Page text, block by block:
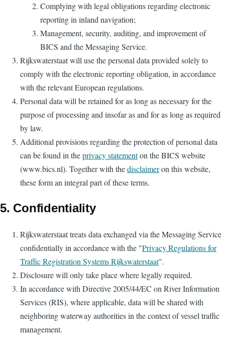
Complying with legal obligations regarding electronic
reporting in inland navigation;
Management, security, auditing, and improvement of
BICS and the Messaging Service.
Rijkswaterstaat will use the personal data provided solely to
comply with the electronic reporting obligation, in accordance
with the relevant European regulations.
Personal data will be retained for as long as necessary for the
purpose of processing and insofar as and for as long as required
by law.
Additional provisions regarding the protection of personal data
can be found in theprivacy statementon the BICS website
(www.bics.nl). Together with thedisclaimeron this website,
these form an integral part of these terms.
5. Confidentiality
Rijkswaterstaat treats data exchanged via the Messaging Service
confidentially in accordance with the "Privacy Regulations for
Traffic Registration Systems Rijkswaterstaat".
Disclosure will only take place where legally required.
In accordance with Directive 2005/44/EC on River Information
Services (RIS), where applicable, data will be shared with
neighboring waterway authorities in the context of vessel traffic
management.